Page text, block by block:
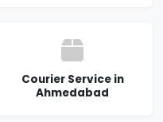
Courier Service in
Ahmedabad